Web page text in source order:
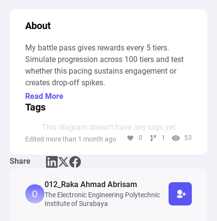
About
My battle pass gives rewards every 5 tiers.
Simulate progression across 100 tiers and test
whether this pacing sustains engagement or
creates drop-off spikes.
Read More
Tags
This diagram doesn’t have any tags yet
Edited more than 1 month ago 0 1 53
Share
012_Raka Ahmad Abrisam
The Electronic Engineering Polytechnic
Institute of Surabaya